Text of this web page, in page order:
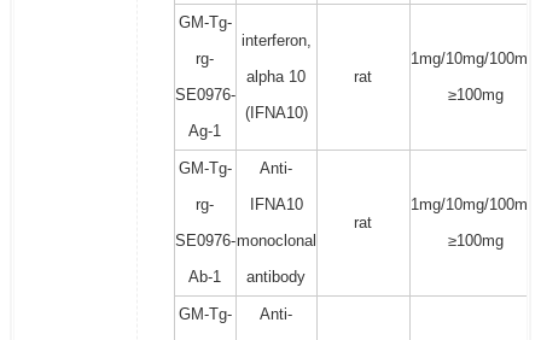
GM-Tg-
rg-
SE0976-
Ag-1
interferon,
alpha 10
(IFNA10)
rat
1mg/10mg/100mg/
≥100mg
GM-Tg-
rg-
SE0976-
Ab-1
Anti-
IFNA10
monoclonal
antibody
rat
1mg/10mg/100mg/
≥100mg
GM-Tg-
Anti-